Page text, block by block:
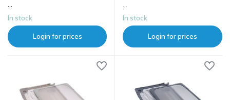
...
In stock
Login for prices
...
In stock
Login for prices